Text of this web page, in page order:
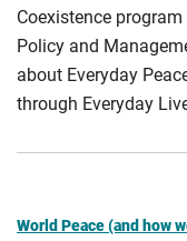
Coexistence
Policy and
about Everyday
through Everyday
World Peace (and how